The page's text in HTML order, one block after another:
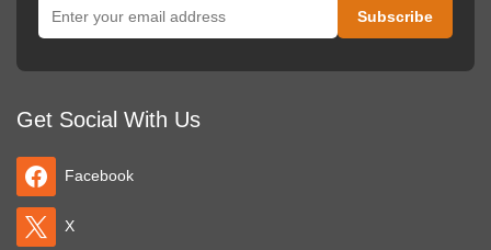
Get Social With Us
Facebook
X